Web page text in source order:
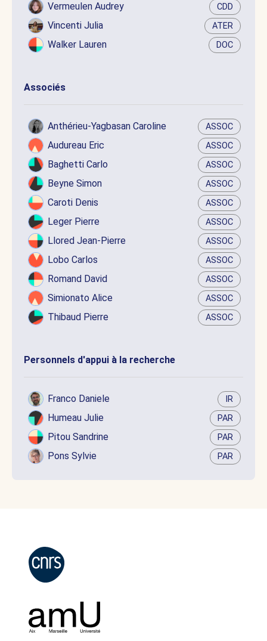
Vermeulen Audrey CDD
Vincenti Julia ATER
Walker Lauren DOC
Associés
Anthérieu-Yagbasan Caroline ASSOC
Audureau Eric ASSOC
Baghetti Carlo ASSOC
Beyne Simon ASSOC
Caroti Denis ASSOC
Leger Pierre ASSOC
Llored Jean-Pierre ASSOC
Lobo Carlos ASSOC
Romand David ASSOC
Simionato Alice ASSOC
Thibaud Pierre ASSOC
Personnels d'appui à la recherche
Franco Daniele IR
Humeau Julie PAR
Pitou Sandrine PAR
Pons Sylvie PAR